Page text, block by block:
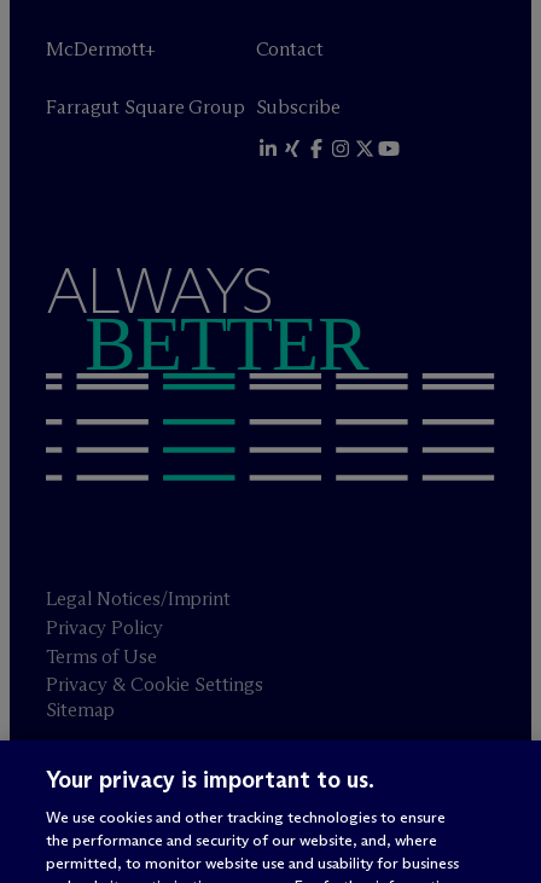
McDermott+
Farragut Square Group
Contact
Subscribe
ALWAYS
BETTER
Legal Notices/Imprint
Privacy Policy
Terms of Use
Privacy & Cookie Settings
Sitemap
Attorney advertising
© 2026 M c Dermott Will & Schulte
Your privacy is important to us.
We use cookies and other tracking technologies to ensure
the performance and security of our website, and, where
permitted, to monitor website use and usability for business